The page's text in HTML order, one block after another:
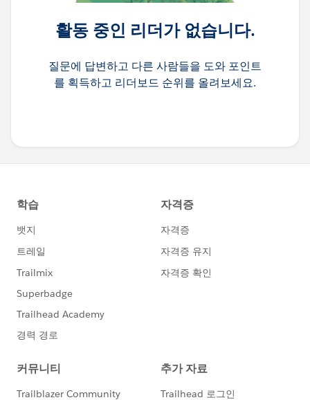
활동 중인 리더가 없습니다.
질문에 답변하고 다른 사람들을 도와 포인트
를 획득하고 리더보드 순위를 올려보세요.